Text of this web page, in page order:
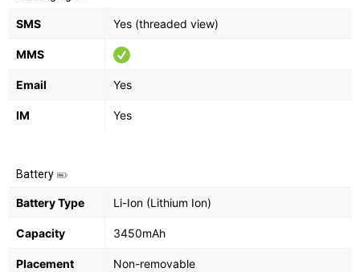
SMS Yes (threaded view)
MMS
Email Yes
IM Yes
Battery
Battery Type Li-Ion (Lithium Ion)
Capacity 3450mAh
Placement Non-removable